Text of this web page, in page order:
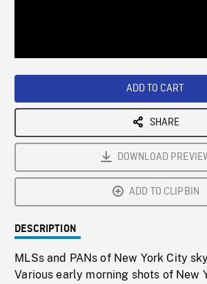
ADD TO CART
SHARE
DOWNLOAD
ADD TO CLIPBIN
DESCRIPTION
MLSs and PANs of New York City
Various early morning shots of New